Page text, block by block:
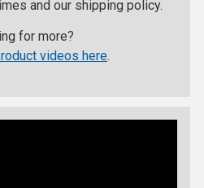
and our shipping policy.
for more?
videos here.